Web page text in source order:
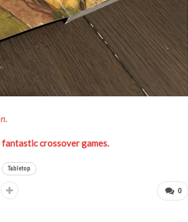
.
fantastic crossover games.
Tabletop
0